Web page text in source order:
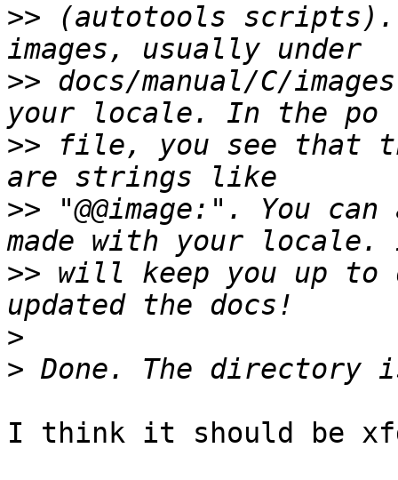
>> (autotools
>> docs/manual/C/
>> file, you see that
>> "@@image:". You
>> will keep you up
>
>
I think it should be